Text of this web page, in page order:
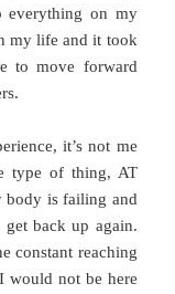
on my
my life and it took
to move forward
it’s not me
type of thing, AT
body is failing and
back up again.
constant reaching
would not be here